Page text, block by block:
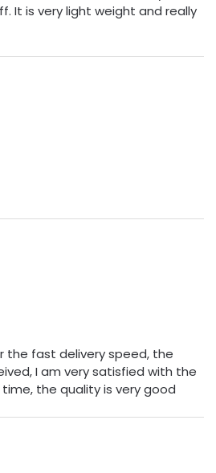
It is very light weight and really
the fast delivery speed, the
I am very satisfied with the
the quality is very good